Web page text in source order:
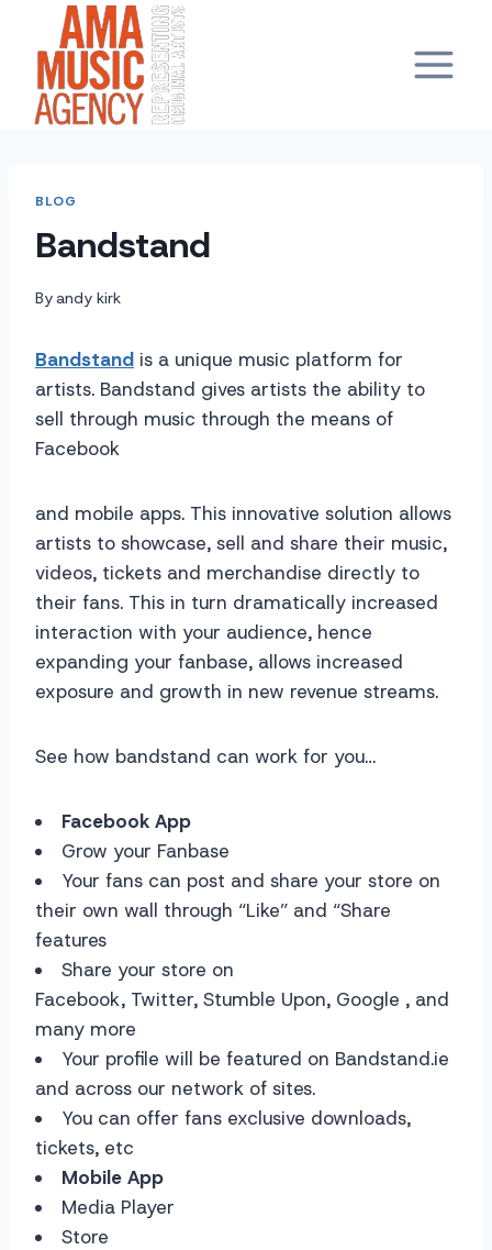
content
BLOG
Bandstand
Byandy kirk
Bandstand is a unique music platform for
artists. Bandstand gives artists the ability to
sell through music through the means of
Facebook
and mobile apps. This innovative solution allows
artists to showcase, sell and share their music,
videos, tickets and merchandise directly to
their fans. This in turn dramatically increased
interaction with your audience, hence
expanding your fanbase, allows increased
exposure and growth in new revenue streams.
See how bandstand can work for you…
Facebook App
Grow your Fanbase
Your fans can post and share your store on
their own wall through “Like” and “Share
features
Share your store on
Facebook, Twitter, Stumble Upon, Google , and
many more
Your profile will be featured on Bandstand.ie
and across our network of sites.
You can offer fans exclusive downloads,
tickets, etc
Mobile App
Media Player
Store